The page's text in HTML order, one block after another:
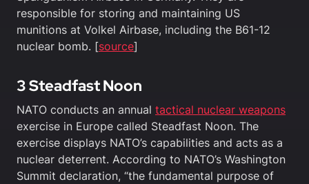
responsible for storing and maintaining US
munitions at Volkel Airbase, including the B61-12
nuclear bomb. [source]
3 Steadfast Noon
NATO conducts an annual tactical nuclear weapons
exercise in Europe called Steadfast Noon. The
exercise displays NATO’s capabilities and acts as a
nuclear deterrent. According to NATO’s Washington
Summit declaration, “the fundamental purpose of